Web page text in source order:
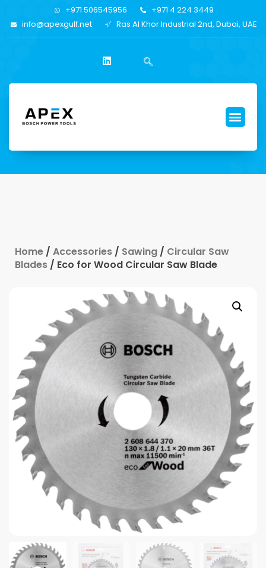
+971 506545956
+971 4 224 3449
info@apexgulf.net
Ras Al Khor Industrial 2nd, Dubai, UAE
Home / Accessories / Sawing / Circular Saw
Blades / Eco for Wood Circular Saw Blade